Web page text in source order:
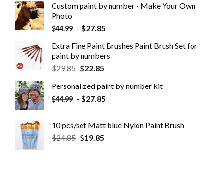
Custom paint by number - Make Your Own
Photo
$44.99 - $27.85
Extra Fine Paint Brushes Paint Brush Set for
paint by numbers
$29.85 $22.85
Personalized paint by number kit
$44.99 - $27.85
10 pcs/set Matt blue Nylon Paint Brush
$24.85 $19.85